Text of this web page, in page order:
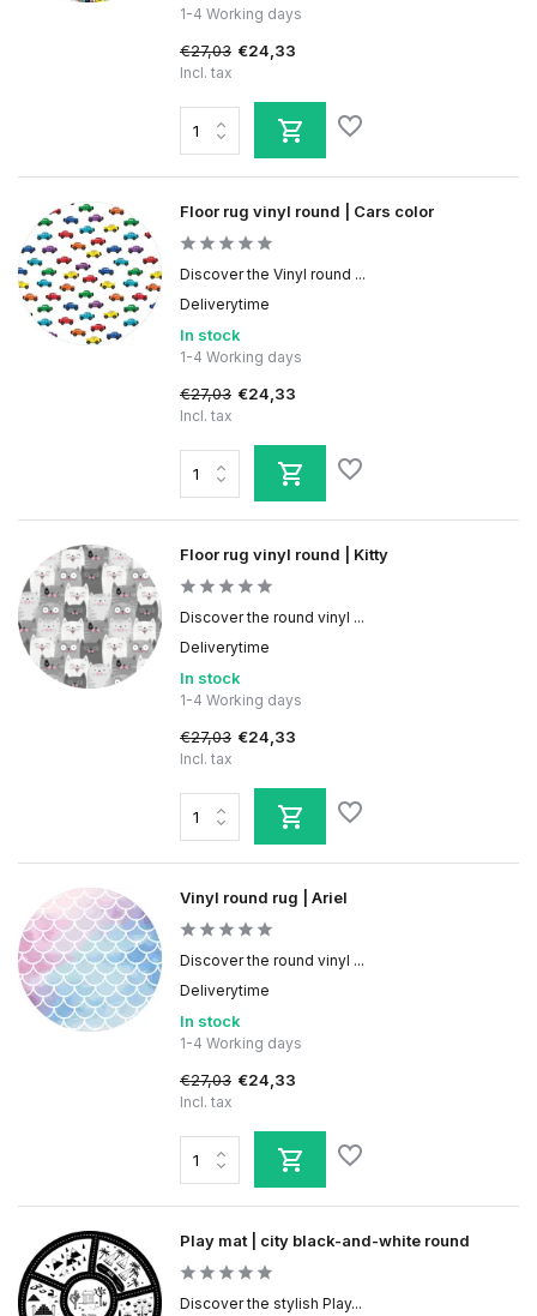
1-4 Working days
€27,03 €24,33
Incl. tax
Floor rug vinyl round | Cars color
Discover the Vinyl round ...
Deliverytime
In stock
1-4 Working days
€27,03 €24,33
Incl. tax
Floor rug vinyl round | Kitty
Discover the round vinyl ...
Deliverytime
In stock
1-4 Working days
€27,03 €24,33
Incl. tax
Vinyl round rug | Ariel
Discover the round vinyl ...
Deliverytime
In stock
1-4 Working days
€27,03 €24,33
Incl. tax
Play mat | city black-and-white round
Discover the stylish Play...